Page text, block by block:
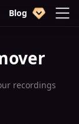
Blog
recordings